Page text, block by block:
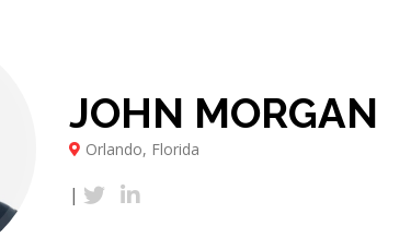
JOHN MORGAN
Orlando, Florida
|